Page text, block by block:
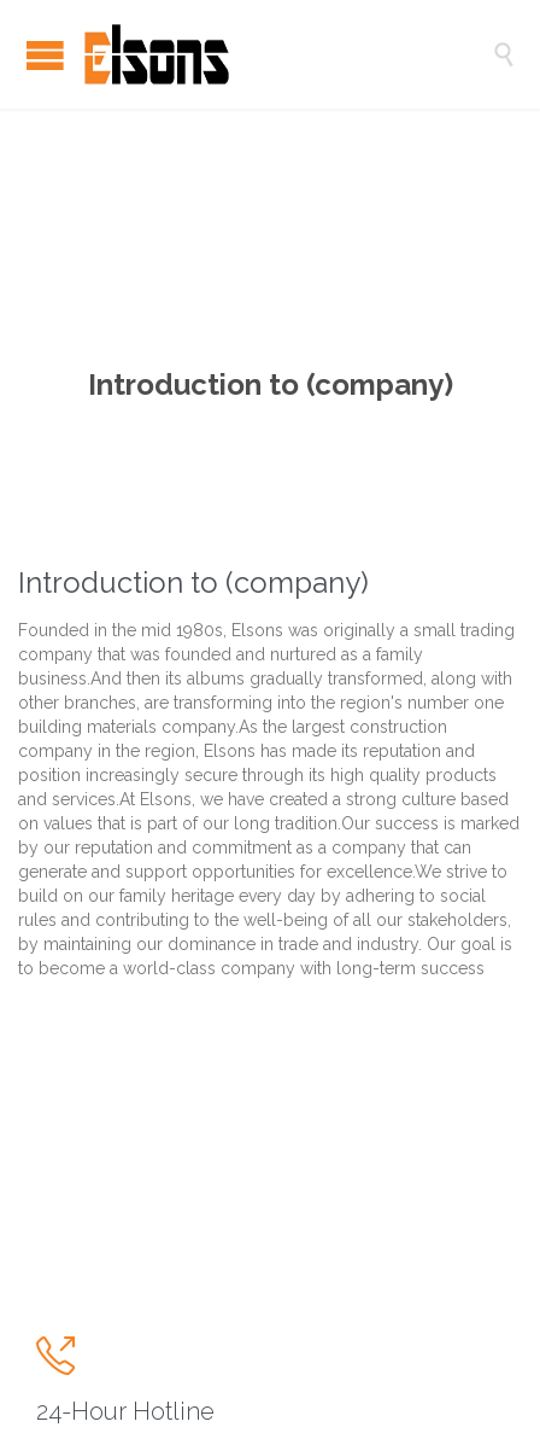

Introduction to (company)
Introduction to (company)
Founded in the mid 1980s, Elsons was originally a small trading
company that was founded and nurtured as a family
business.And then its albums gradually transformed, along with
other branches, are transforming into the region's number one
building materials company.As the largest construction
company in the region, Elsons has made its reputation and
position increasingly secure through its high quality products
and services.At Elsons, we have created a strong culture based
on values that is part of our long tradition.Our success is marked
by our reputation and commitment as a company that can
generate and support opportunities for excellence.We strive to
build on our family heritage every day by adhering to social
rules and contributing to the well-being of all our stakeholders,
by maintaining our dominance in trade and industry. Our goal is
to become a world-class company with long-term success

24-Hour Hotline